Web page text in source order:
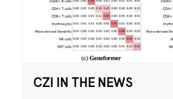
CZI IN THE NEWS